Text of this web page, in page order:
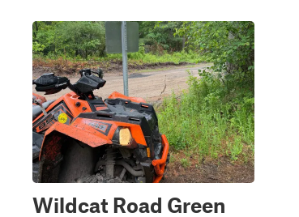
Wildcat Road Green